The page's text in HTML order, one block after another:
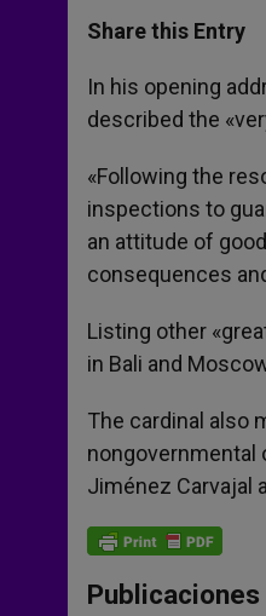
t
s
p
p
s
e
g
e
r
e
b
o
k
r
Share this Entry
In his opening
described the
«Following the
inspections to
an attitude of
consequences
Listing other
in Bali and
The cardinal also
nongovernmental
Jiménez Carvajal